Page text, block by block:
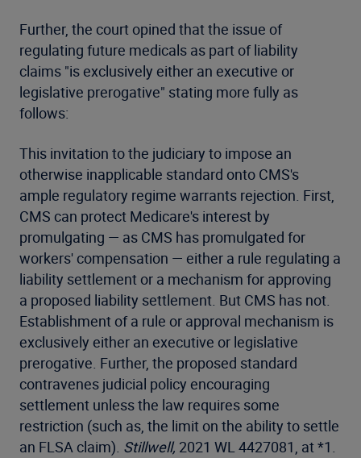
Further, the court opined that the issue of
regulating future medicals as part of liability
claims "is exclusively either an executive or
legislative prerogative" stating more fully as
follows:
This invitation to the judiciary to impose an
otherwise inapplicable standard onto CMS's
ample regulatory regime warrants rejection. First,
CMS can protect Medicare's interest by
promulgating — as CMS has promulgated for
workers' compensation — either a rule regulating a
liability settlement or a mechanism for approving
a proposed liability settlement. But CMS has not.
Establishment of a rule or approval mechanism is
exclusively either an executive or legislative
prerogative. Further, the proposed standard
contravenes judicial policy encouraging
settlement unless the law requires some
restriction (such as, the limit on the ability to settle
an FLSA claim). Stillwell, 2021 WL 4427081, at *1.